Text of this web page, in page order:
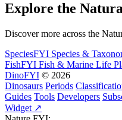
Explore the
Discover more across the
SpeciesFYI Species &
FishFYI Fish & Marine Life
DinoFYI © 2026
Dinosaurs Periods
Guides Tools Developers
Widget ↗